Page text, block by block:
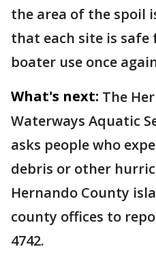
the area of the spoil
that each site is
boater use once
What's next: The
Waterways Aquatic
asks people who
debris or other
Hernando County
county offices to
4742.